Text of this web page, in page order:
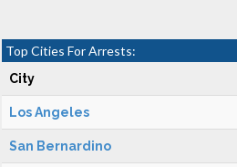
Top Cities For Arrests:
City
Los Angeles
San Bernardino